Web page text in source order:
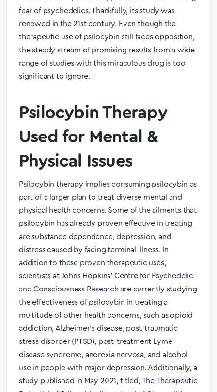
fear of psychedelics. Thankfully, its study was
renewed in the 21stcentury. Even though the
therapeutic use of psilocybin still faces opposition,
the steady stream of promising results from a wide
range of studies with this miraculous drug is too
significant to ignore.
Psilocybin Therapy
Used for Mental &
Physical Issues
Psilocybin therapy implies consuming psilocybin as
part of a larger plan to treat diverse mental and
physical health concerns. Some of the ailments that
psilocybin has already proven effective in treating
are substance dependence, depression, and
distress caused by facing terminal illness. In
addition to these proven therapeutic uses,
scientists at Johns Hopkins’ Centre for Psychedelic
and Consciousness Research are currently studying
the effectiveness of psilocybin in treating a
multitude of other health concerns, such as opioid
addiction, Alzheimer’s disease, post-traumatic
stress disorder (PTSD), post-treatment Lyme
disease syndrome, anorexia nervosa, and alcohol
use in people with major depression. Additionally, a
study published in May 2021, titled, The Therapeutic